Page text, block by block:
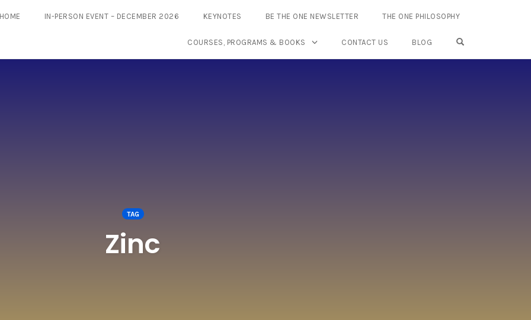
HOME IN-PERSON EVENT – DECEMBER 2026 KEYNOTES BE THE ONE NEWSLETTER THE ONE PHILOSOPHY
COURSES, PROGRAMS & BOOKS CONTACT US BLOG
TAG
Zinc